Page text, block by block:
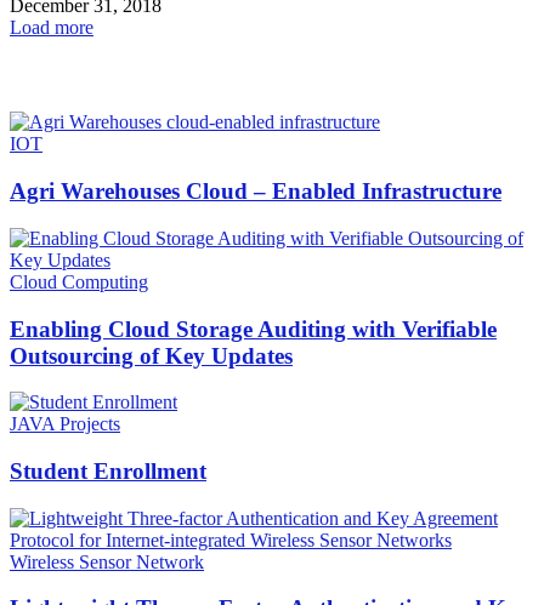
December 31, 2018
Load more
IOT
Agri Warehouses Cloud – Enabled Infrastructure
Cloud Computing
Enabling Cloud Storage Auditing with Verifiable
Outsourcing of Key Updates
JAVA Projects
Student Enrollment
Wireless Sensor Network